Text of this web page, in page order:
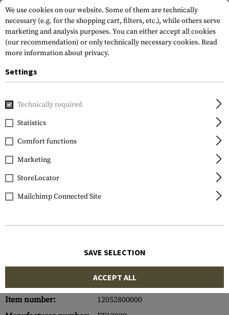
Home Equipment
Firefield
10x42 Binoculars
Item number:
12052800000
We use cookies on our website. Some of them are technically
necessary (e.g. for the shopping cart, filters, etc.), while others serve
marketing and analysis purposes. You can either accept all cookies
(our recommendation) or only technically necessary cookies. Read
more information about privacy.
Settings
Technically required
Statistics
Comfort functions
Marketing
StoreLocator
Mailchimp Connected Site
SAVE SELECTION
ACCEPT ALL